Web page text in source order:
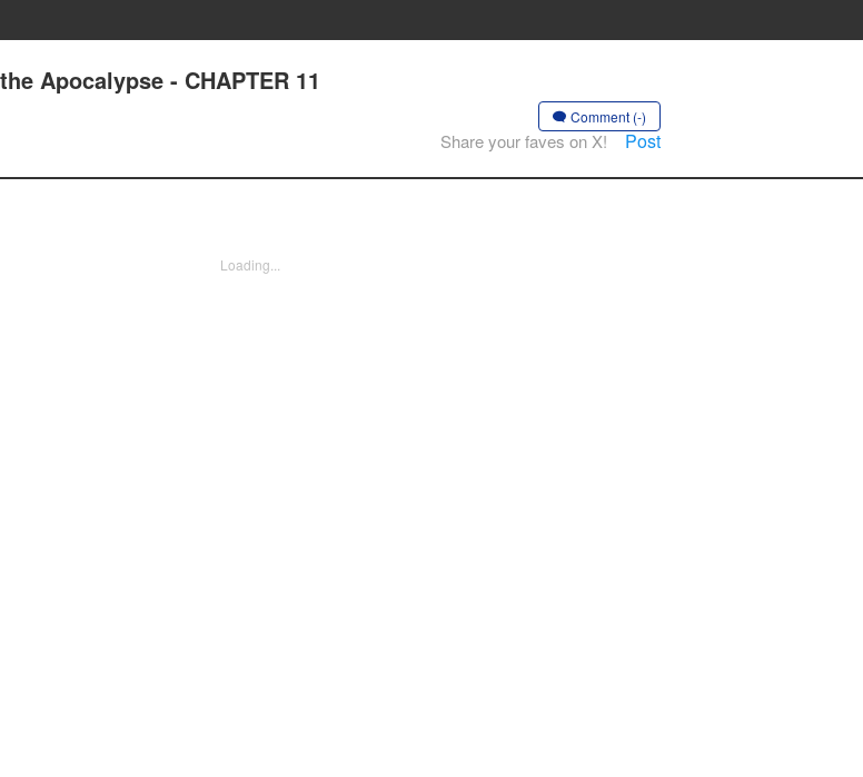
Apocalypse - CHAPTER 11
Comment (-)
Share your faves on X! Post
Loading...